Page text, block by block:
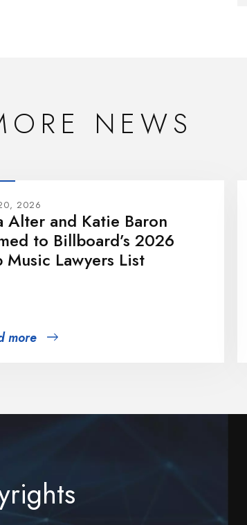
NEWS
2026
Alter and Katie Baron
to Billboard’s 2026
Music Lawyers List
more